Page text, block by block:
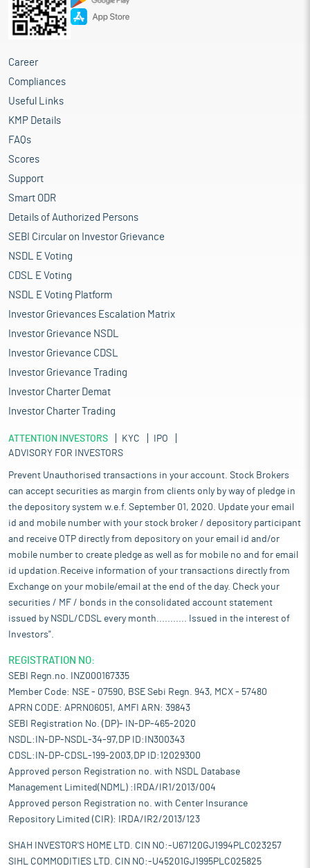
Career
Compliances
Useful Links
KMP Details
FAQs
Scores
Support
Smart ODR
Details of Authorized Persons
SEBI Circular on Investor Grievance
NSDL E Voting
CDSL E Voting
NSDL E Voting Platform
Investor Grievances Escalation Matrix
Investor Grievance NSDL
Investor Grievance CDSL
Investor Grievance Trading
Investor Charter Demat
Investor Charter Trading
ATTENTION INVESTORS KYC
IPO
ADVISORY FOR INVESTORS
Prevent Unauthorised transactions in your account. Stock Brokers
can accept securities as margin from clients only by way of pledge in
the depository system w.e.f. September 01, 2020. Update your email
id and mobile number with your stock broker / depository participant
and receive OTP directly from depository on your email id and/or
mobile number to create pledge as well as for mobile no and for email
id updation.Receive information of your transactions directly from
Exchange on your mobile/email at the end of the day. Check your
securities / MF / bonds in the consolidated account statement
issued by NSDL/CDSL every month........... Issued in the interest of
Investors".
REGISTRATION NO:
SEBI Regn.no. INZ000167335
Member Code: NSE - 07590, BSE Sebi Regn. 943, MCX - 57480
APRN CODE: APRN06051, AMFI ARN: 39843
SEBI Registration No. (DP)- IN-DP-465-2020
NSDL:IN-DP-NSDL-34-97,DP ID:IN300343
CDSL:IN-DP-CDSL-199-2003,DP ID:12029300
Approved person Registration no. with NSDL Database
Management Limited(NDML) :IRDA/IR1/2013/004
Approved person Registration no. with Center Insurance
Repository Limited (CIR): IRDA/IR2/2013/123
SHAH INVESTOR'S HOME LTD. CIN NO:-U67120GJ1994PLC023257
SIHL COMMODITIES LTD. CIN NO:-U45201GJ1995PLC025825